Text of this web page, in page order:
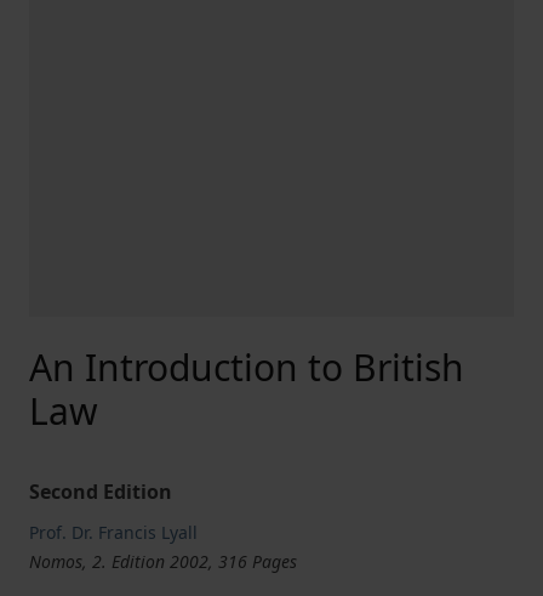
An Introduction to British
Law
Second Edition
Prof. Dr. Francis Lyall
Nomos, 2. Edition 2002, 316 Pages